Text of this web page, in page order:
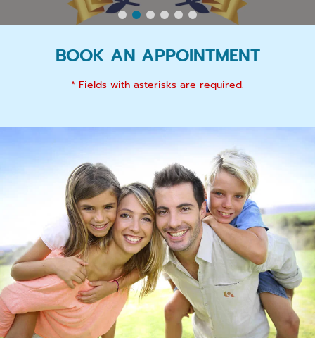
BOOK AN APPOINTMENT
* Fields with asterisks are required.